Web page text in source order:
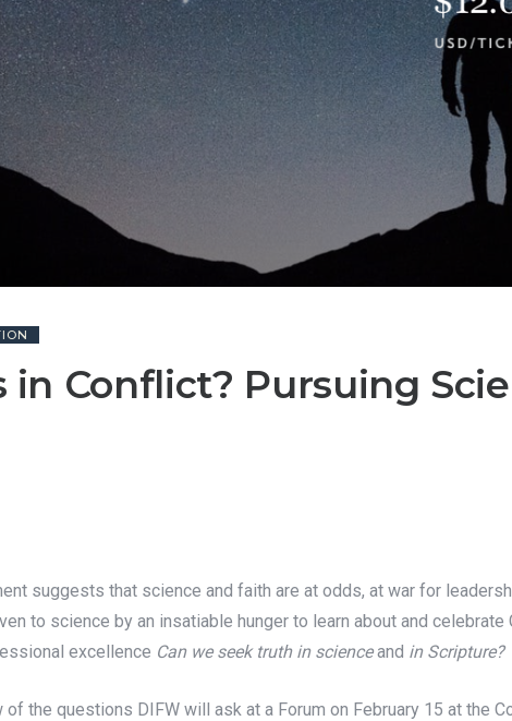
in Conflict? Pursuing
suggests that science and faith are at odds, at war for
to science by an insatiable hunger to learn about and
excellence Can we seek truth in scienceand in Scripture?
the questions DIFW will ask at a Forum on February 15 at the